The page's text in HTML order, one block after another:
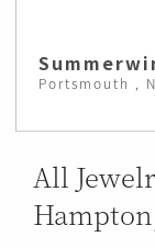
Portsmouth ,
All